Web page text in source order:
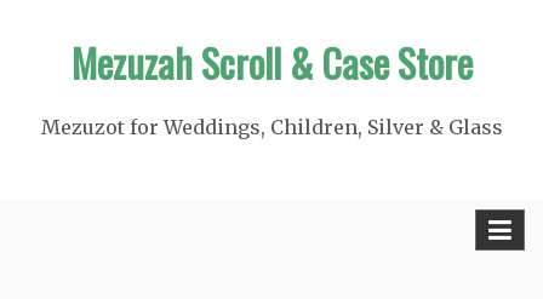
Mezuzah Scroll & Case Store
Mezuzot for Weddings, Children, Silver & Glass